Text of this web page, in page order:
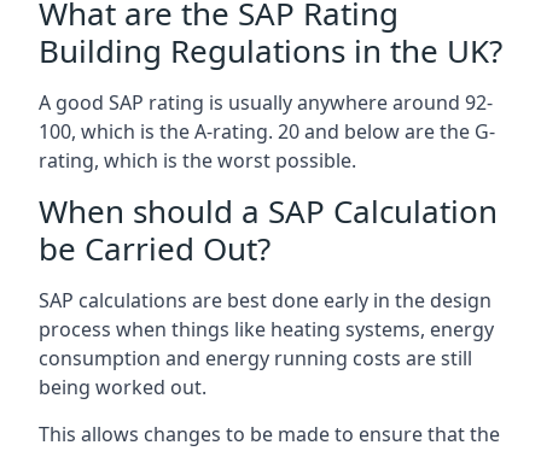
What are the SAP Rating
Building Regulations in the UK?
A good SAP rating is usually anywhere around 92-
100, which is the A-rating. 20 and below are the G-
rating, which is the worst possible.
When should a SAP Calculation
be Carried Out?
SAP calculations are best done early in the design
process when things like heating systems, energy
consumption and energy running costs are still
being worked out.
This allows changes to be made to ensure that the